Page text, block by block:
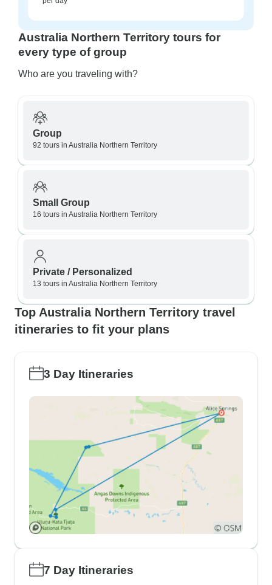
Australia Northern Territory tours for
every type of group
Who are you traveling with?
Group
92 tours in Australia Northern Territory
Small Group
16 tours in Australia Northern Territory
Private / Personalized
13 tours in Australia Northern Territory
Top Australia Northern Territory travel
itineraries to fit your plans
3 Day Itineraries
7 Day Itineraries